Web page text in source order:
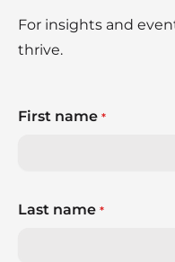
For insights and
thrive.
First name *
Last name *